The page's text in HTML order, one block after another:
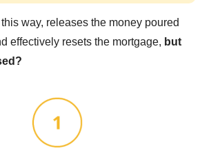
way, releases the money poured
effectively resets the mortgage, but